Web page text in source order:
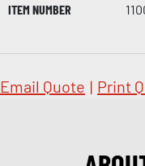
ITEM NUMBER
Email Quote | Print